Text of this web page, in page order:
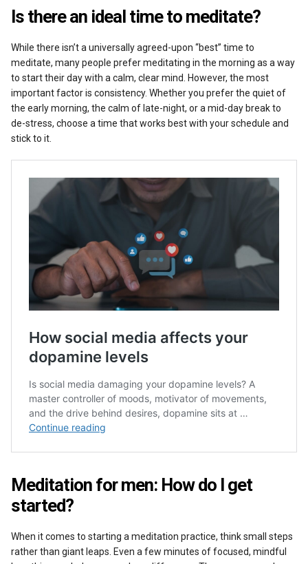
Is there an ideal time to meditate?
While there isn’t a universally agreed-upon “best” time to
meditate, many people prefer meditating in the morning as a way
to start their day with a calm, clear mind. However, the most
important factor is consistency. Whether you prefer the quiet of
the early morning, the calm of late-night, or a mid-day break to
de-stress, choose a time that works best with your schedule and
stick to it.
Meditation for men: How do I get
started?
When it comes to starting a meditation practice, think small steps
rather than giant leaps. Even a few minutes of focused, mindful